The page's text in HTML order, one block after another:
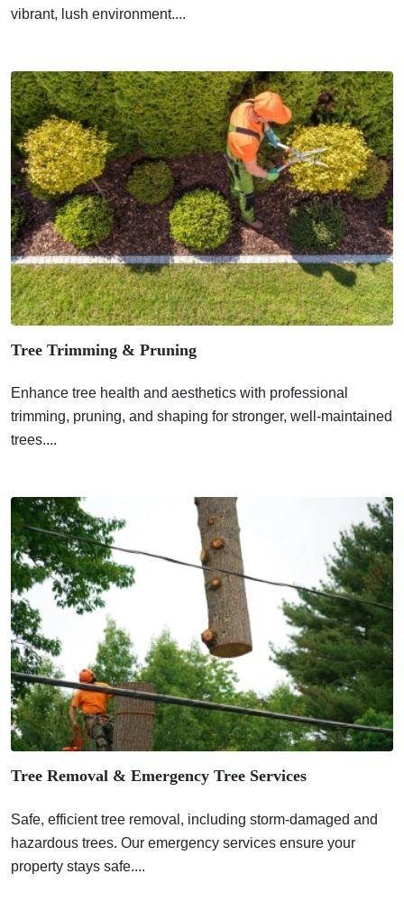
vibrant, lush environment....
Tree Trimming & Pruning
Enhance tree health and aesthetics with professional
trimming, pruning, and shaping for stronger, well-maintained
trees....
Tree Removal & Emergency Tree Services
Safe, efficient tree removal, including storm-damaged and
hazardous trees. Our emergency services ensure your
property stays safe....